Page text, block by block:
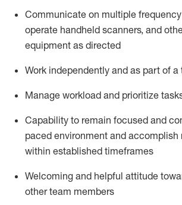
Communicate on multiple
operate handheld scanners, and
equipment as directed
Work independently and as part of a
Manage workload and prioritize
Capability to remain focused and
paced environment and accomplish
within established timeframes
Welcoming and helpful attitude
other team members